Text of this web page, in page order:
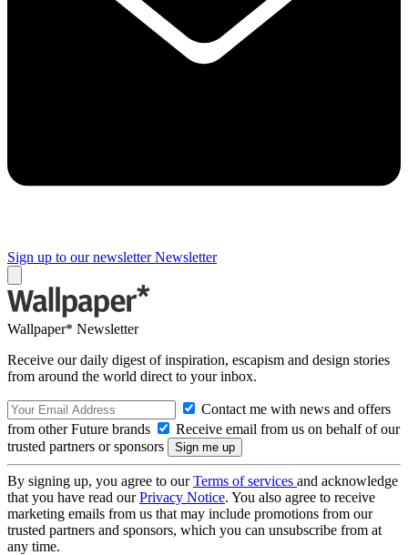
Sign up to our newsletter Newsletter
Wallpaper* Newsletter
Receive our daily digest of inspiration, escapism and design stories
from around the world direct to your inbox.
Contact me with news and offers
from other Future brands
Receive email from us on behalf of our
trusted partners or sponsors
By signing up, you agree to ourTerms of services and acknowledge
that you have read ourPrivacy Notice. You also agree to receive
marketing emails from us that may include promotions from our
trusted partners and sponsors, which you can unsubscribe from at
any time.